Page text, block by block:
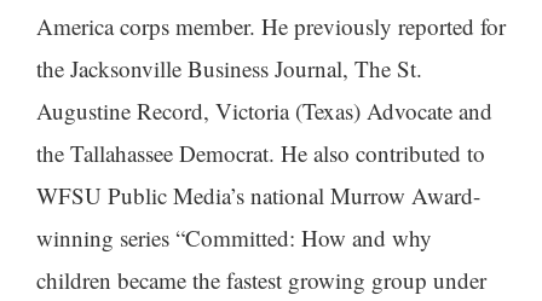
America corps member. He previously reported for
the Jacksonville Business Journal, The St.
Augustine Record, Victoria (Texas) Advocate and
the Tallahassee Democrat. He also contributed to
WFSU Public Media’s national Murrow Award-
winning series “Committed: How and why
children became the fastest growing group under